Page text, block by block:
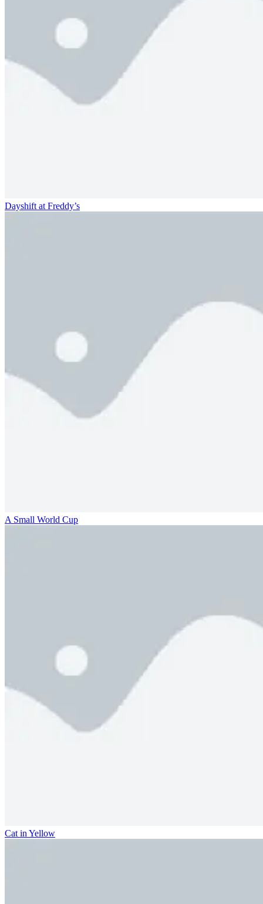
Dayshift at Freddy’s
A Small World Cup
Cat in Yellow